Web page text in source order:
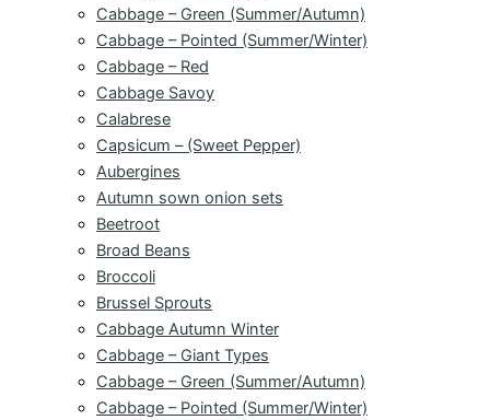
Cabbage – Green (Summer/Autumn)
Cabbage – Pointed (Summer/Winter)
Cabbage – Red
Cabbage Savoy
Calabrese
Capsicum – (Sweet Pepper)
Aubergines
Autumn sown onion sets
Beetroot
Broad Beans
Broccoli
Brussel Sprouts
Cabbage Autumn Winter
Cabbage – Giant Types
Cabbage – Green (Summer/Autumn)
Cabbage – Pointed (Summer/Winter)